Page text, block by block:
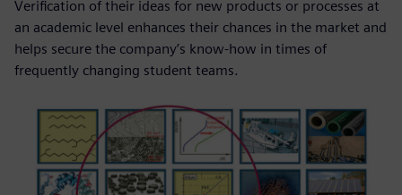
Verification of their ideas for new products or processes at
an academic level enhances their chances in the market and
helps secure the company’s know-how in times of
frequently changing student teams.